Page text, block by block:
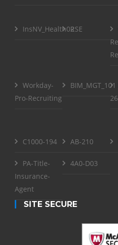
InsNV_Health02RSE
Workday-
Pro-Recruiting
BIM_MGT_101
C1000-194 AB-210
PA-Title-
Insurance-
Agent
4A0-D03
SITE SECURE